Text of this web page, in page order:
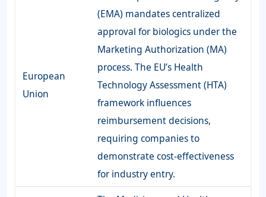
European
Union
(EMA) mandates centralized
approval for biologics under the
Marketing Authorization (MA)
process. The EU’s Health
Technology Assessment (HTA)
framework influences
reimbursement decisions,
requiring companies to
demonstrate cost-effectiveness
for industry entry.